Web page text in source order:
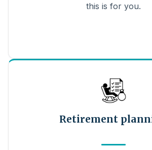
this is for you.
Retirement